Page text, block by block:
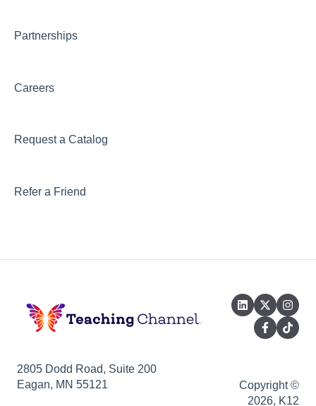
Partnerships
Careers
Request a Catalog
Refer a Friend
2805 Dodd Road, Suite 200
Eagan, MN 55121
Copyright ©
2026, K12